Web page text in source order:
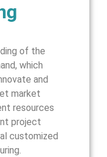
of the
which
and
market
resources
project
customized